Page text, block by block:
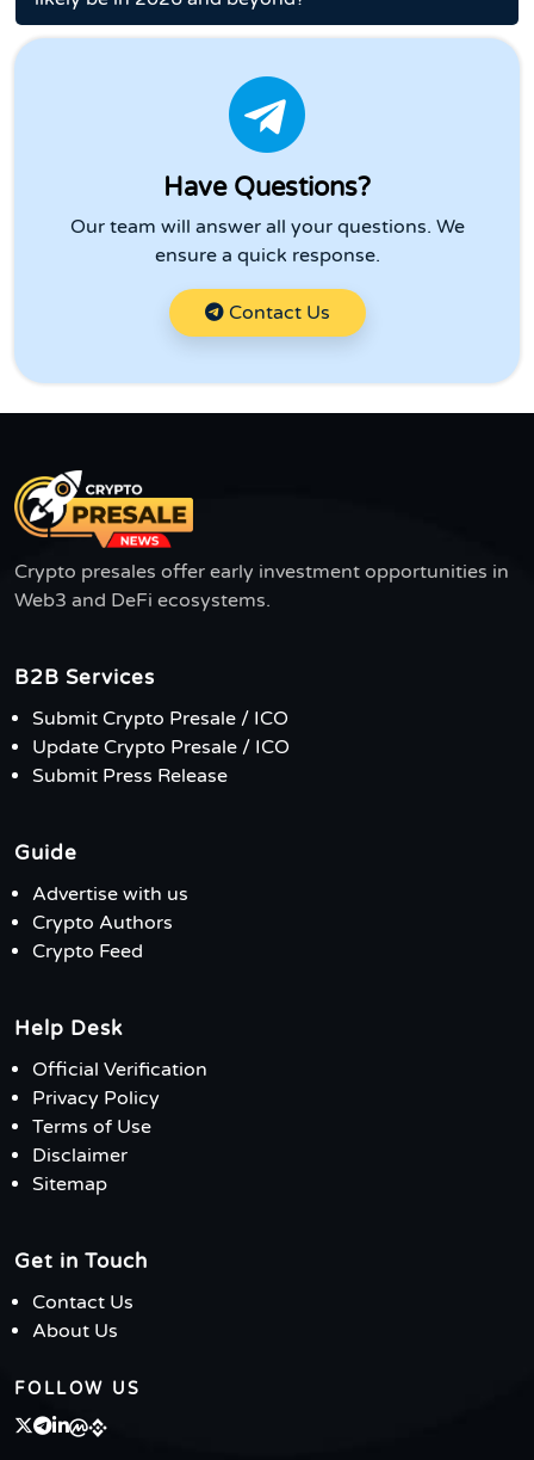
Have Questions?
Our team will answer all your questions. We
ensure a quick response.
Contact Us
Crypto presales offer early investment opportunities in
Web3 and DeFi ecosystems.
B2B Services
Submit Crypto Presale / ICO
Update Crypto Presale / ICO
Submit Press Release
Guide
Advertise with us
Crypto Authors
Crypto Feed
Help Desk
Official Verification
Privacy Policy
Terms of Use
Disclaimer
Sitemap
Get in Touch
Contact Us
About Us
FOLLOW US